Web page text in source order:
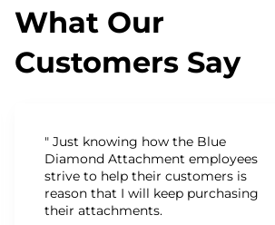
What Our
Customers Say
" Just knowing how the Blue
Diamond Attachment employees
strive to help their customers is
reason that I will keep purchasing
their attachments.